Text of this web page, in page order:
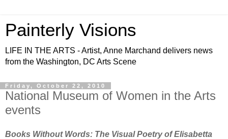
Painterly Visions
LIFE IN THE ARTS - Artist, Anne Marchand delivers news
from the Washington, DC Arts Scene
Friday, October 22, 2010
National Museum of Women in the Arts
events
Books Without Words: The Visual Poetry of Elisabetta